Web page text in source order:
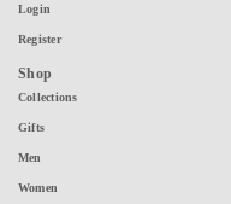
Login
Register
Shop
Collections
Gifts
Men
Women